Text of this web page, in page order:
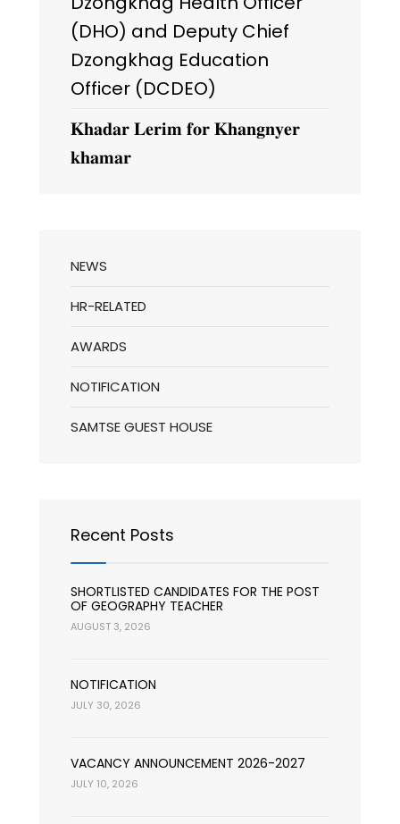
(DHO) and Deputy Chief
Dzongkhag Education
Officer (DCDEO)
𝐊𝐡𝐚𝐝𝐚𝐫 𝐋𝐞𝐫𝐢𝐦 𝐟𝐨𝐫 𝐊𝐡𝐚𝐧𝐠𝐧𝐲𝐞𝐫
𝐤𝐡𝐚𝐦𝐚𝐫
NEWS
HR-RELATED
AWARDS
NOTIFICATION
SAMTSE GUEST HOUSE
Recent Posts
SHORTLISTED CANDIDATES FOR THE POST
OF GEOGRAPHY TEACHER
AUGUST 3, 2026
NOTIFICATION
JULY 30, 2026
VACANCY ANNOUNCEMENT 2026-2027
JULY 10, 2026